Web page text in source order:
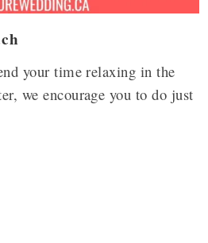
your time relaxing in the
we encourage you to do just